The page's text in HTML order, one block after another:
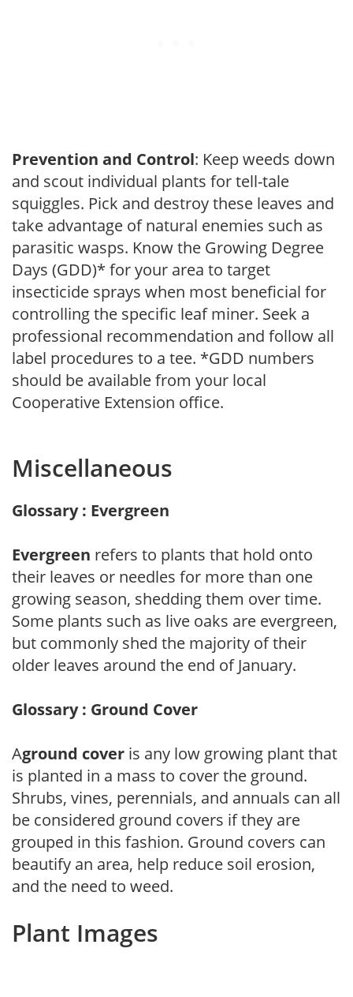
Prevention and Control: Keep weeds down
and scout individual plants for tell-tale
squiggles. Pick and destroy these leaves and
take advantage of natural enemies such as
parasitic wasps. Know the Growing Degree
Days (GDD)* for your area to target
insecticide sprays when most beneficial for
controlling the specific leaf miner. Seek a
professional recommendation and follow all
label procedures to a tee. *GDD numbers
should be available from your local
Cooperative Extension office.
Miscellaneous
Glossary : Evergreen
Evergreen refers to plants that hold onto
their leaves or needles for more than one
growing season, shedding them over time.
Some plants such as live oaks are evergreen,
but commonly shed the majority of their
older leaves around the end of January.
Glossary : Ground Cover
Aground cover is any low growing plant that
is planted in a mass to cover the ground.
Shrubs, vines, perennials, and annuals can all
be considered ground covers if they are
grouped in this fashion. Ground covers can
beautify an area, help reduce soil erosion,
and the need to weed.
Plant Images